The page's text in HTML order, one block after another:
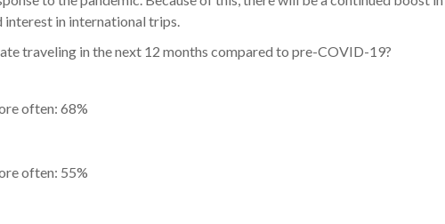
interest in international trips.
traveling in the next 12 months compared to pre-COVID-19?
often: 68%
often: 55%